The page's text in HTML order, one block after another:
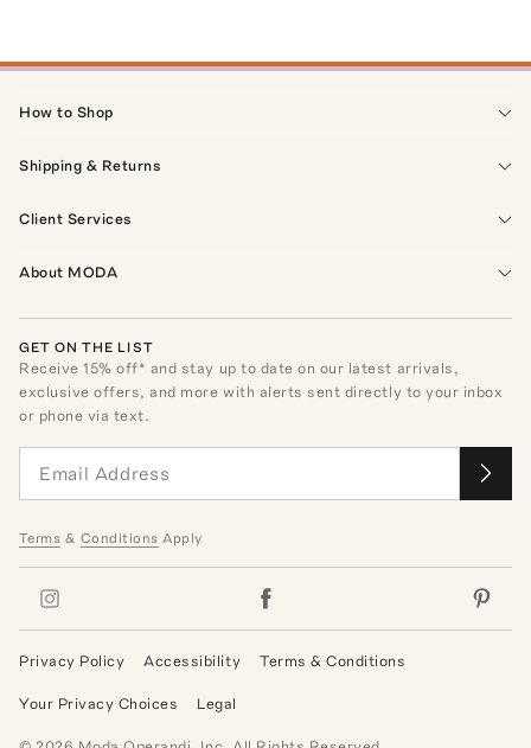
How to Shop
Shipping & Returns
Client Services
About MODA
GET ON THE LIST
Receive15% off* and stay up to date on our latest arrivals,
exclusive offers, and more with alerts sent directly to your inbox
or phone via text.
Terms & Conditions Apply
Privacy Policy Accessibility Terms & Conditions
Your Privacy Choices Legal